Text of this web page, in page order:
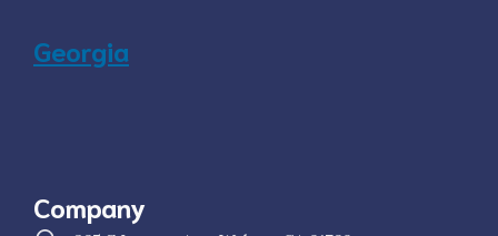
Georgia
Company